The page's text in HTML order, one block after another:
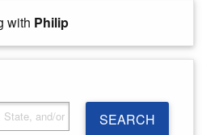
with Philip
SEARCH